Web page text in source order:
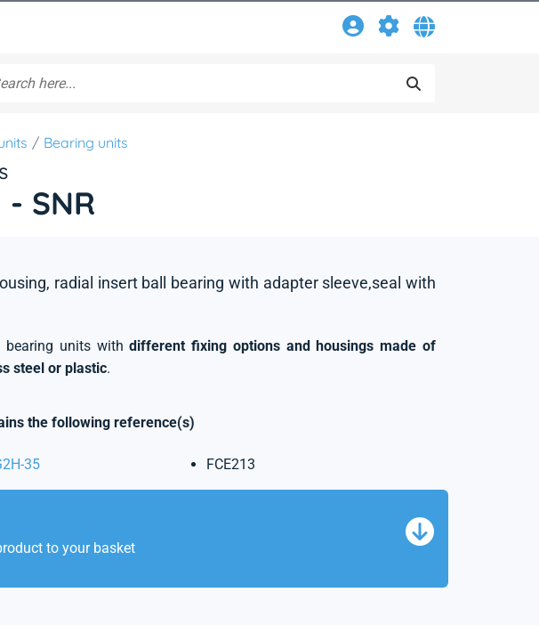
Bearing units
- SNR
radial insert ball bearing with adapter sleeve,seal with
bearing units withdifferent fixing options and housings made of
steel or plastic.
the following reference(s)
35 FCE213
to your basket